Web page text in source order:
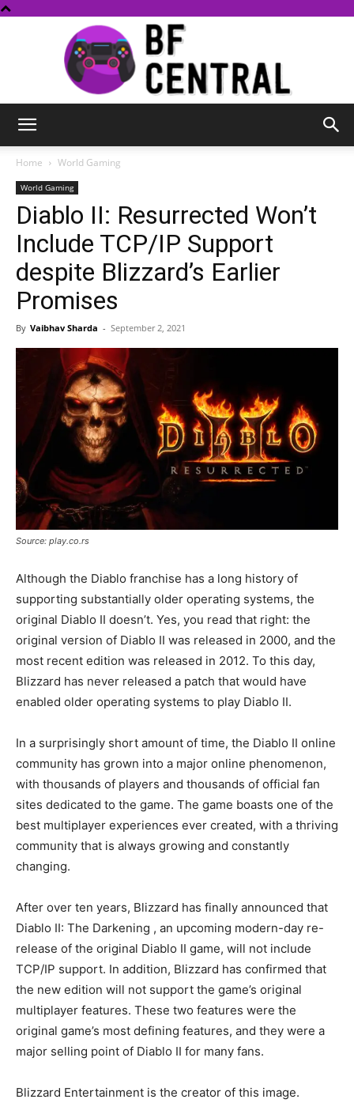
Central
Home World Gaming
World Gaming
Diablo II: Resurrected Won’t
Include TCP/IP Support
despite Blizzard’s Earlier
Promises
By Vaibhav Sharda - September 2, 2021
Source: play.co.rs
Although the Diablo franchise has a long history of
supporting substantially older operating systems, the
original Diablo II doesn’t. Yes, you read that right: the
original version of Diablo II was released in 2000, and the
most recent edition was released in 2012. To this day,
Blizzard has never released a patch that would have
enabled older operating systems to play Diablo II.
In a surprisingly short amount of time, the Diablo II online
community has grown into a major online phenomenon,
with thousands of players and thousands of official fan
sites dedicated to the game. The game boasts one of the
best multiplayer experiences ever created, with a thriving
community that is always growing and constantly
changing.
After over ten years, Blizzard has finally announced that
Diablo II: The Darkening , an upcoming modern-day re-
release of the original Diablo II game, will not include
TCP/IP support. In addition, Blizzard has confirmed that
the new edition will not support the game’s original
multiplayer features. These two features were the
original game’s most defining features, and they were a
major selling point of Diablo II for many fans.
Blizzard Entertainment is the creator of this image.